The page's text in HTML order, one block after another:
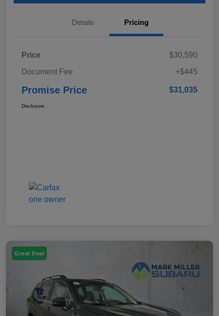
Details Pricing
Price
$30,590
Document Fee
+$445
Promise Price $31,035
Disclosure
Great Deal